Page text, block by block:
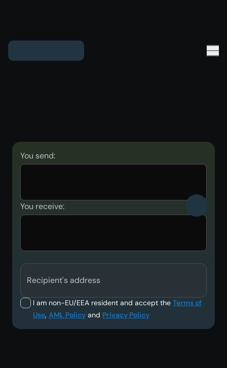
You send:
You receive:
Recipient's address
I am non-EU/EEA resident and accept the Terms of
Use, AML Policy and Privacy Policy